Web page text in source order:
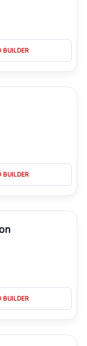
BUILDER
BUILDER
BUILDER